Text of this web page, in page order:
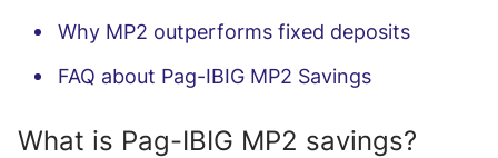
Why MP2 outperforms fixed deposits
FAQ about Pag-IBIG MP2 Savings
What is Pag-IBIG MP2 savings?